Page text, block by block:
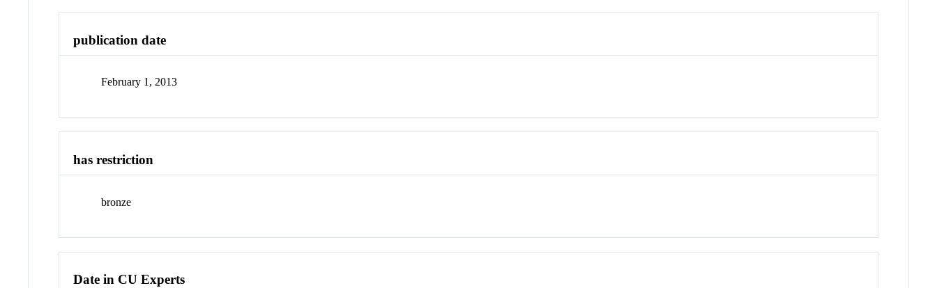
publication date
February 1, 2013
has restriction
bronze
Date in CU Experts